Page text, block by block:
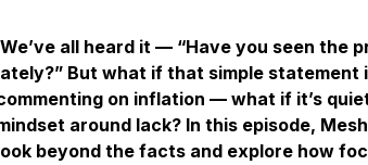
We’ve all heard it — “Have you seen the
But what if that simple statement
on inflation — what if it’s
around lack? In this episode,
beyond the facts and explore how